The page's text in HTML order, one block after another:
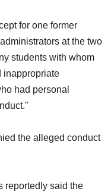
for one former
at the two
students with whom
inappropriate
had personal
the alleged conduct
reportedly said the